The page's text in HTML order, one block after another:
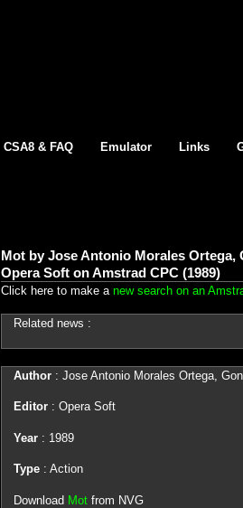
CSA8 & FAQ Emulator Links
Mot by Jose Antonio Morales Ortega,
Opera Soft on Amstrad CPC (1989)
Click here to make a new search on an
Related news :
Author: Jose Antonio Morales Ortega,
Editor: Opera Soft
Year: 1989
Type: Action
Download Motfrom NVG